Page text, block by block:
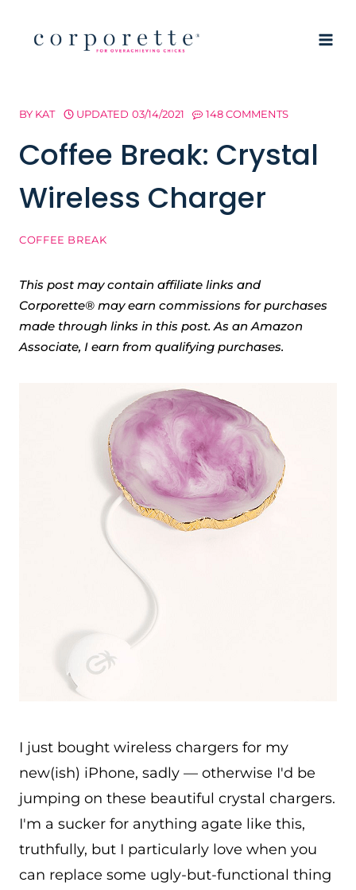
BY KAT UPDATED 03/14/2021 148 COMMENTS
Coffee Break: Crystal
Wireless Charger
COFFEE BREAK
This post may contain affiliate links and
Corporette® may earn commissions for purchases
made through links in this post. As an Amazon
Associate, I earn from qualifying purchases.
I just bought wireless chargers for my
new(ish) iPhone, sadly — otherwise I'd be
jumping on these beautiful crystal chargers.
I'm a sucker for anything agate like this,
truthfully, but I particularly love when you
can replace some ugly-but-functional thing